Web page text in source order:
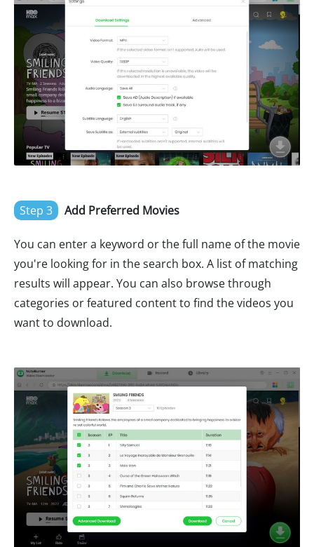
Step 3 Add Preferred Movies
You can enter a keyword or the full name of the movie
you're looking for in the search box. A list of matching
results will appear. You can also browse through
categories or featured content to find the videos you
want to download.